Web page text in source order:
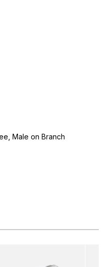
Male on Branch